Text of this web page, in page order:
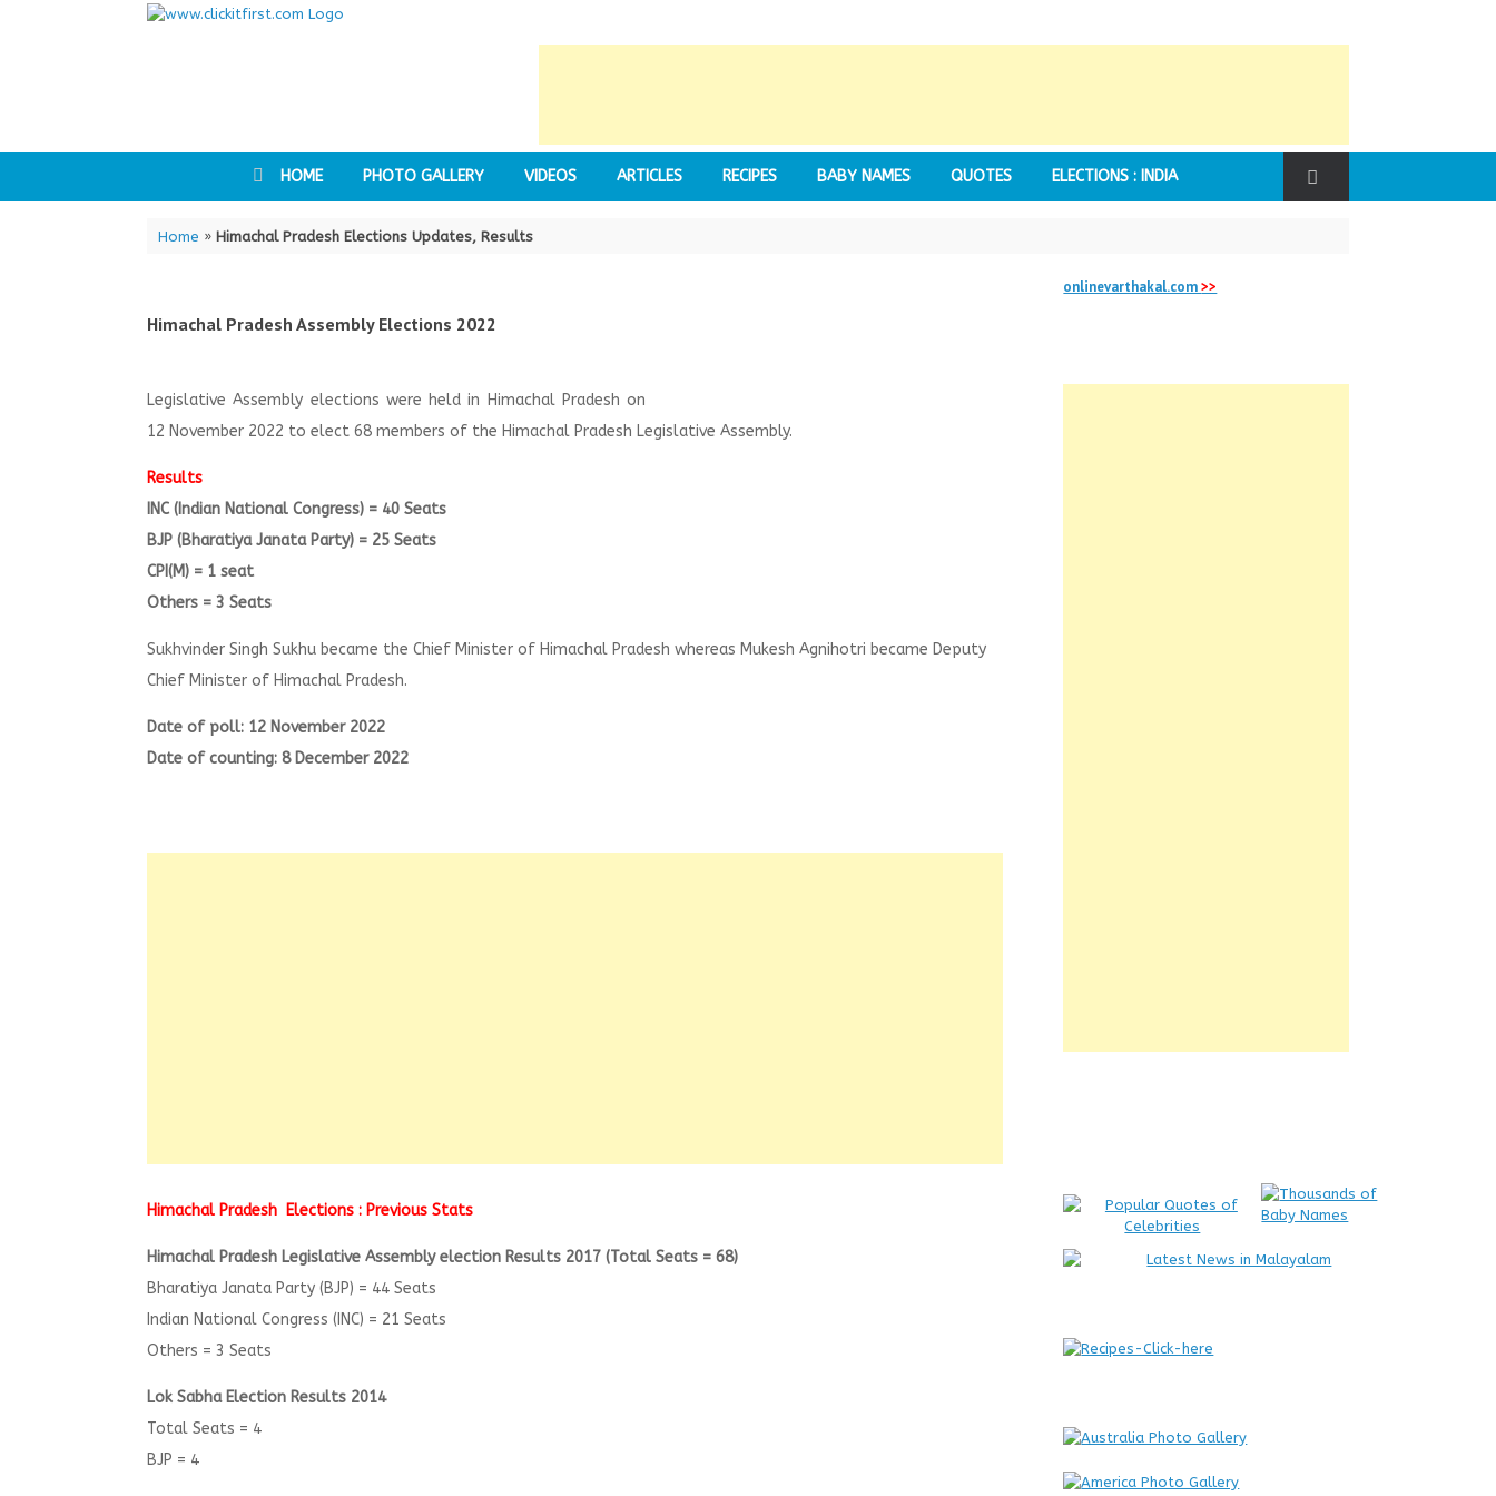
HOME PHOTO GALLERY VIDEOS ARTICLES RECIPES BABY NAMES QUOTES ELECTIONS : INDIA
Home » Himachal Pradesh Elections Updates, Results
Himachal Pradesh Assembly Elections 2022
Legislative Assembly elections were held in Himachal Pradesh on
12 November 2022 to elect 68 members of the Himachal Pradesh Legislative Assembly.
Results
INC (Indian National Congress) = 40 Seats
BJP (Bharatiya Janata Party) = 25 Seats
CPI(M) = 1 seat
Others = 3 Seats
Sukhvinder Singh Sukhu became the Chief Minister of Himachal Pradesh whereas Mukesh Agnihotri became Deputy
Chief Minister of Himachal Pradesh.
Date of poll: 12 November 2022
Date of counting: 8 December 2022
Himachal Pradesh Elections : Previous Stats
Himachal Pradesh Legislative Assembly election Results 2017 (Total Seats = 68)
Bharatiya Janata Party (BJP) = 44 Seats
Indian National Congress (INC) = 21 Seats
Others = 3 Seats
Lok Sabha Election Results 2014
Total Seats = 4
BJP = 4
onlinevarthakal.com>>